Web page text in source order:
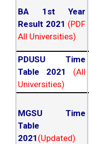
BA 1st Year
Result 2021 (PDF
All Universities)
PDUSU Time
Table 2021
(All
Universities)
MGSU Time
Table
2021 (Updated)